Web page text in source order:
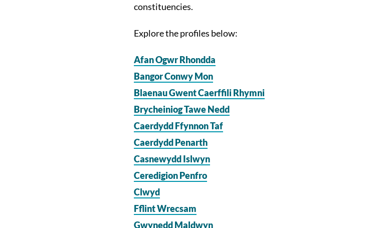
constituencies.
Explore the profiles below:
Afan Ogwr Rhondda
Bangor Conwy Mon
Blaenau Gwent Caerffili Rhymni
Brycheiniog Tawe Nedd
Caerdydd Ffynnon Taf
Caerdydd Penarth
Casnewydd Islwyn
Ceredigion Penfro
Clwyd
Fflint Wrecsam
Gwynedd Maldwyn